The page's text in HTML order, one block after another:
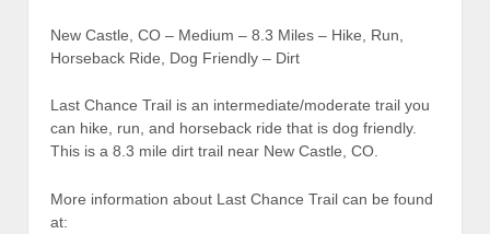
New Castle, CO – Medium – 8.3 Miles – Hike, Run,
Horseback Ride, Dog Friendly – Dirt
Last Chance Trail is an intermediate/moderate trail you
can hike, run, and horseback ride that is dog friendly.
This is a 8.3 mile dirt trail near New Castle, CO.
More information about Last Chance Trail can be found
at: